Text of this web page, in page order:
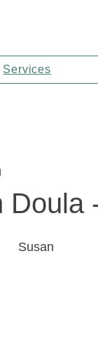
Services
Susan